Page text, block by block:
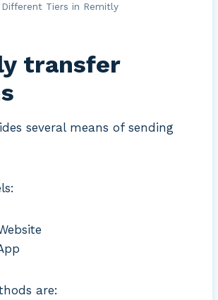
Different Tiers in Remitly
transfer
several means of sending
are: